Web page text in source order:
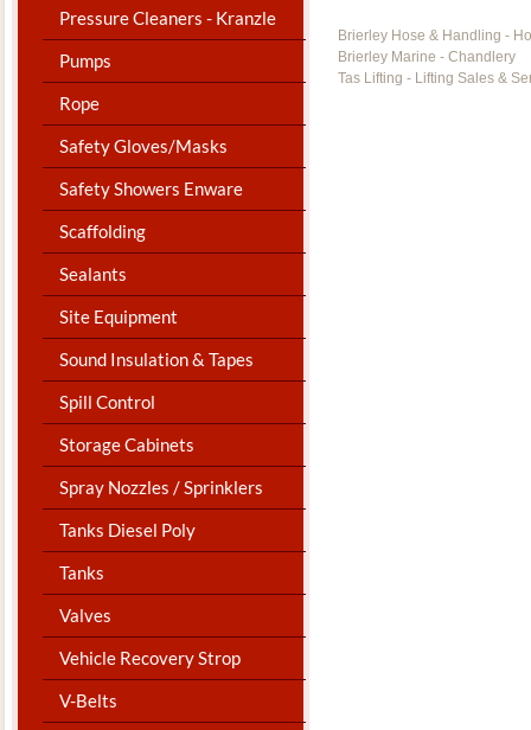
Pressure Cleaners - Kranzle
Pumps
Rope
Safety Gloves/Masks
Safety Showers Enware
Scaffolding
Sealants
Site Equipment
Sound Insulation & Tapes
Spill Control
Storage Cabinets
Spray Nozzles / Sprinklers
Tanks Diesel Poly
Tanks
Valves
Vehicle Recovery Strop
V-Belts
Brierley Hose & Handling -
Brierley Marine - Chandlery
Tas Lifting - Lifting Sales &